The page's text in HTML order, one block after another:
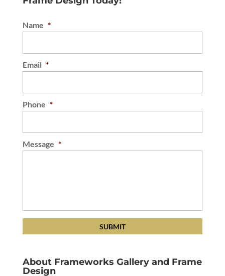
Name *
Email *
Phone *
Message *
About Frameworks Gallery and Frame
Design